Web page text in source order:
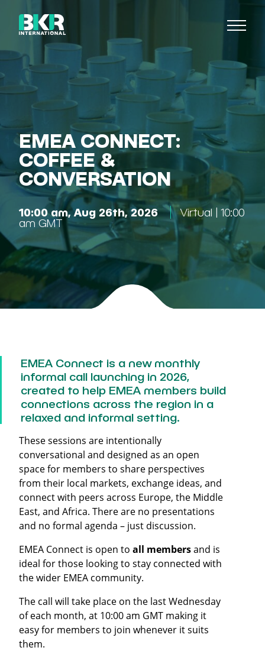
EMEA CONNECT:
COFFEE &
CONVERSATION
10:00 am, Aug 26th, 2026
Virtual | 10:00
am GMT
EMEA Connect is a new monthly
informal call launching in 2026,
created to help EMEA members build
connections across the region in a
relaxed and informal setting.
These sessions are intentionally
conversational and designed as an open
space for members to share perspectives
from their local markets, exchange ideas, and
connect with peers across Europe, the Middle
East, and Africa. There are no presentations
and no formal agenda – just discussion.
EMEA Connect is open to all membersand is
ideal for those looking to stay connected with
the wider EMEA community.
The call will take place on the last Wednesday
of each month, at 10:00 am GMT making it
easy for members to join whenever it suits
them.